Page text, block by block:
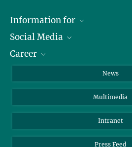
Information for
Journalists
School
Social Media
LinkedIn
YouTube
Threads
Career
News
Multimedia
Intranet
Press Feed